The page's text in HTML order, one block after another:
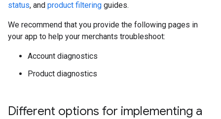
status, and product filtering guides.
We recommend that you provide the following pages in
your app to help your merchants troubleshoot:
Account diagnostics
Product diagnostics
Different options for implementing a